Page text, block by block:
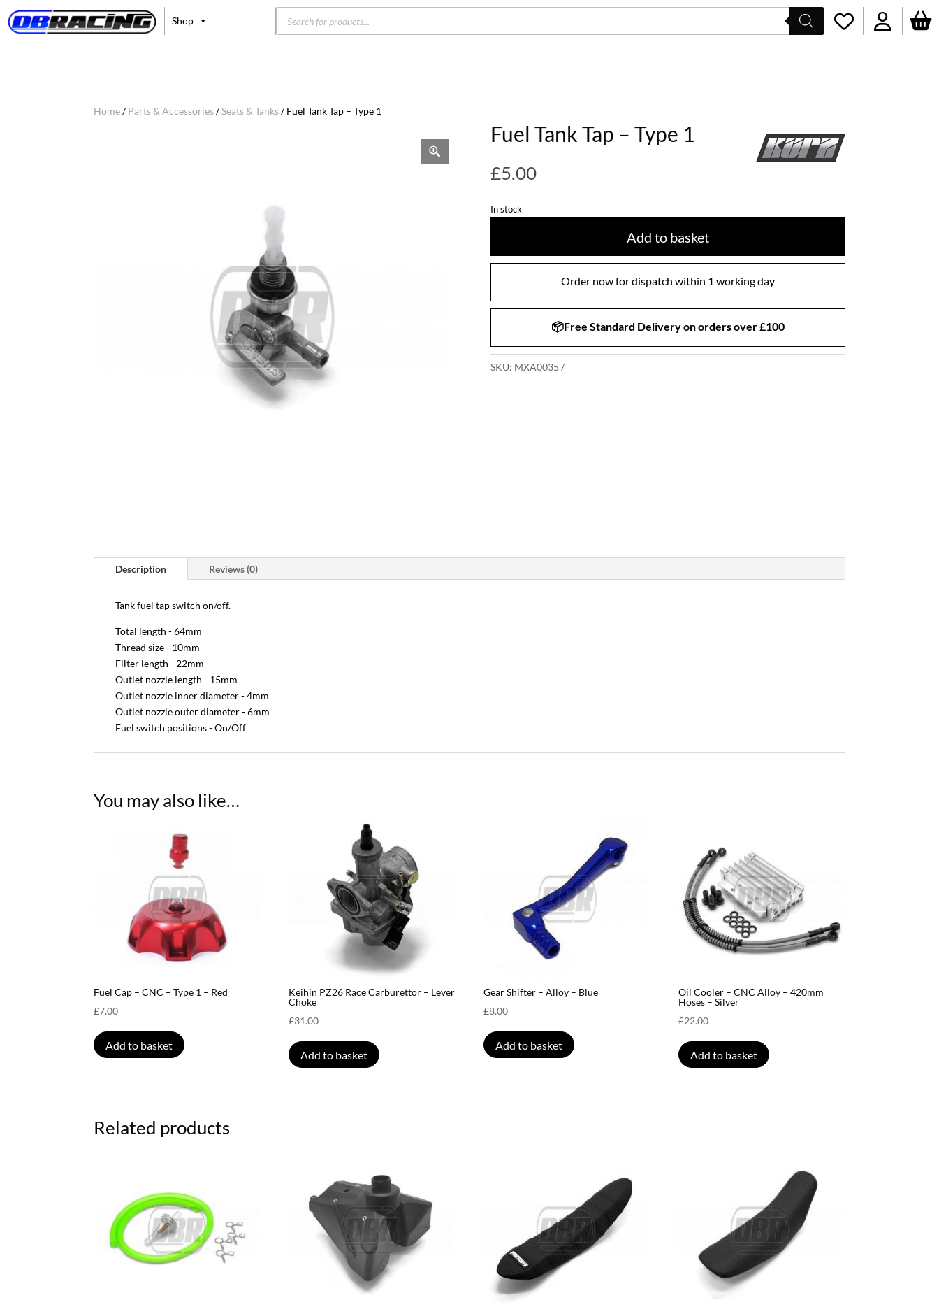
Shop
Products
search
Home/Parts & Accessories/Seats & Tanks/ Fuel Tank Tap – Type 1
Fuel Tank Tap – Type 1
£5.00
In stock
Add to basket
Order now for dispatch within 1 working day
📦Free Standard Delivery on orders over £100
SKU: MXA0035
Description Reviews (0)
Tank fuel tap switch on/off.
Total length - 64mm
Thread size - 10mm
Filter length - 22mm
Outlet nozzle length - 15mm
Outlet nozzle inner diameter - 4mm
Outlet nozzle outer diameter - 6mm
Fuel switch positions - On/Off
You may also like…
Fuel Cap – CNC – Type 1 – Red
£7.00
Add to basket
Keihin PZ26 Race Carburettor – Lever
Choke
£31.00
Add to basket
Gear Shifter – Alloy – Blue
£8.00
Add to basket
Oil Cooler – CNC Alloy – 420mm
Hoses – Silver
£22.00
Add to basket
Related products